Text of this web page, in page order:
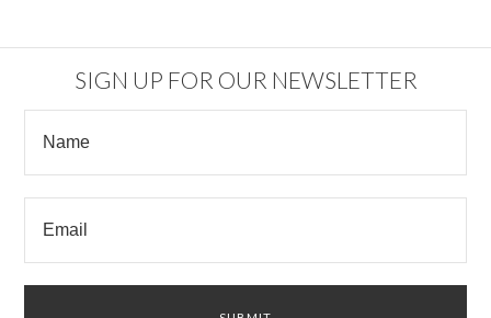
SIGN UP FOR OUR NEWSLETTER